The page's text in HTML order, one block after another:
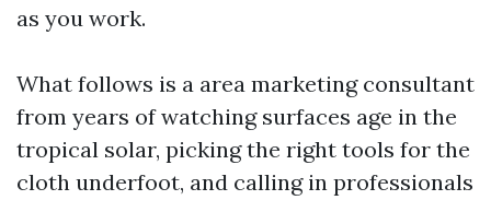
as you work.
What follows is a area marketing consultant
from years of watching surfaces age in the
tropical solar, picking the right tools for the
cloth underfoot, and calling in professionals